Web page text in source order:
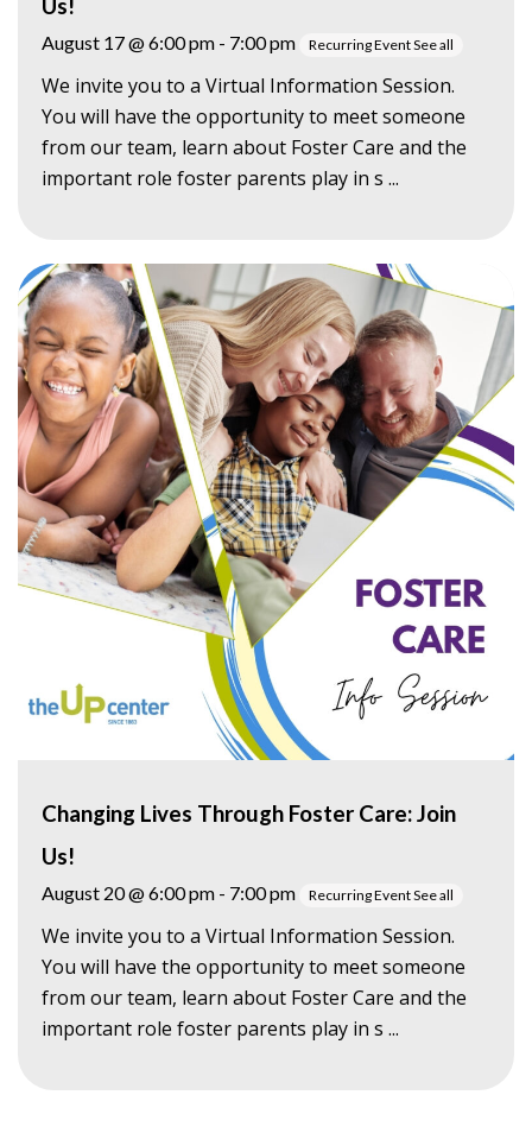
Us!
August 17 @ 6:00 pm - 7:00 pm Recurring EventSee all
We invite you to a Virtual Information Session.
You will have the opportunity to meet someone
from our team, learn about Foster Care and the
important role foster parents play in s ...
Changing Lives Through Foster Care: Join
Us!
August 20 @ 6:00 pm - 7:00 pm Recurring EventSee all
We invite you to a Virtual Information Session.
You will have the opportunity to meet someone
from our team, learn about Foster Care and the
important role foster parents play in s ...